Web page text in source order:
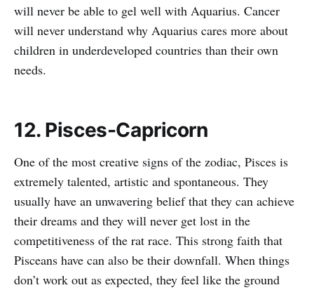
will never be able to gel well with Aquarius. Cancer
will never understand why Aquarius cares more about
children in underdeveloped countries than their own
needs.
12. Pisces-Capricorn
One of the most creative signs of the zodiac, Pisces is
extremely talented, artistic and spontaneous. They
usually have an unwavering belief that they can achieve
their dreams and they will never get lost in the
competitiveness of the rat race. This strong faith that
Pisceans have can also be their downfall. When things
don’t work out as expected, they feel like the ground